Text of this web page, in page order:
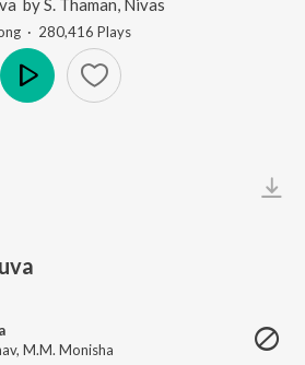
· 280,416 Plays
, M.M. Monisha